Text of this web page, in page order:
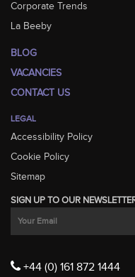
Corporate Trends
La Beeby
BLOG
VACANCIES
CONTACT US
LEGAL
Accessibility Policy
Cookie Policy
Sitemap
SIGN UP TO OUR
+44 (0) 161 872 1444